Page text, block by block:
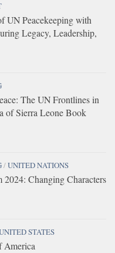
UN Peacekeeping with
Legacy, Leadership,
The UN Frontlines in
of Sierra Leone Book
/UNITED NATIONS
Changing Characters
STATES
America